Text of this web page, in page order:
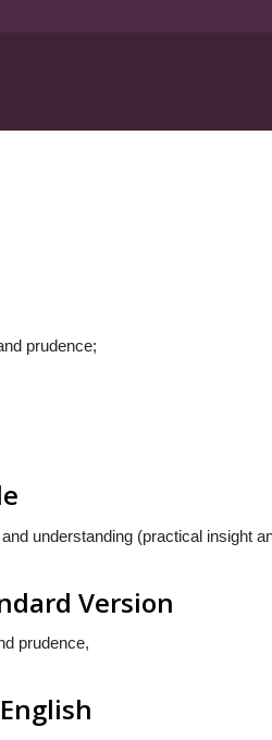
prudence;
understanding (practical insight
Version
prudence,